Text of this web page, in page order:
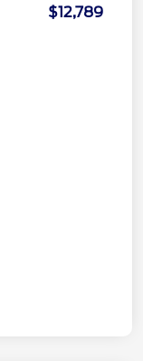
$12,789